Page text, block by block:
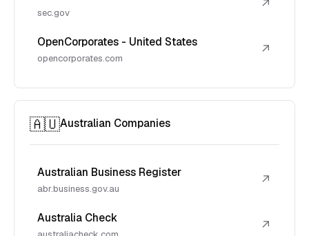
sec.gov
↗
OpenCorporates - United States
opencorporates.com
↗
🇦🇺Australian Companies
Australian Business Register
abr.business.gov.au
↗
Australia Check ↗